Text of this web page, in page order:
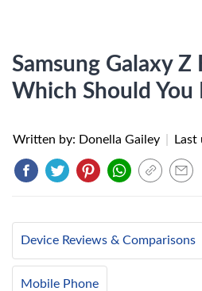
Samsung Galaxy Z
Which Should You
Written by: Donella Gailey Last
Device Reviews & Comparisons
Mobile Phone